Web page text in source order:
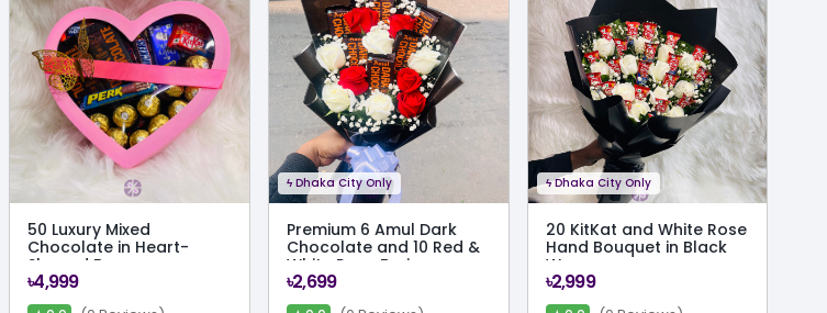
50 Luxury Mixed
Chocolate in Heart-
Shaped Box
৳4,999
ϟ Dhaka City Only
Premium 6 Amul Dark
Chocolate and 10 Red &
White Rose Fusion
Bouquet
৳2,699
ϟ Dhaka City Only
20 KitKat and White Rose
Hand Bouquet in Black
Wrap
৳2,999